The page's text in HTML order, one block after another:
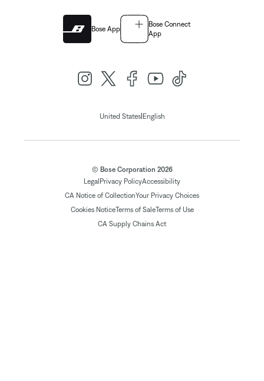
Bose App
Bose Connect
App
United States| English
© Bose Corporation 2026
Legal Privacy PolicyAccessibility
CA Notice of CollectionYour Privacy Choices
Cookies NoticeTerms of SaleTerms of Use
CA Supply Chains Act